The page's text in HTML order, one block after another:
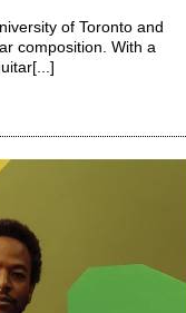
of Toronto and
composition. With a